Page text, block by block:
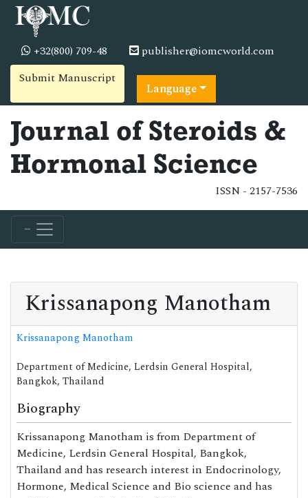
+32(800) 709-48
publisher@iomcworld.com
Submit Manuscript
Language
Journal of Steroids &
Hormonal Science
ISSN - 2157-7536
Krissanapong Manotham
Krissanapong Manotham
Department of Medicine, Lerdsin General Hospital,
Bangkok, Thailand
Biography
Krissanapong Manotham is from Department of
Medicine, Lerdsin General Hospital, Bangkok,
Thailand and has research interest in Endocrinology,
Hormone, Medical Science and Bio science and has